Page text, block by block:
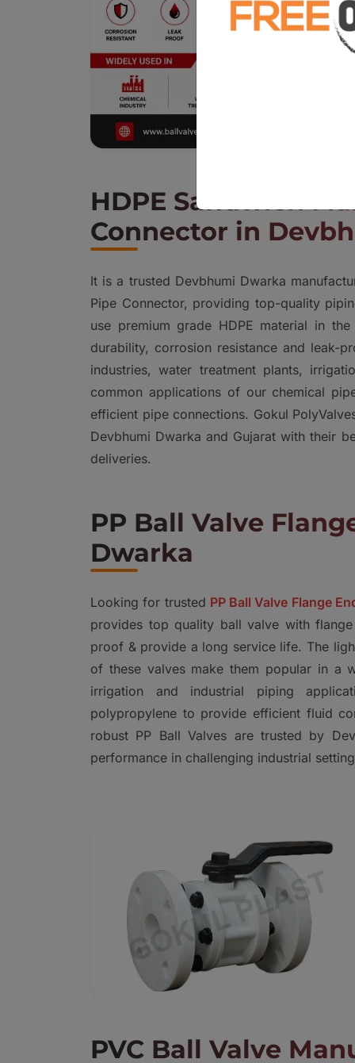
HDPE Sandwich
Connector in
It is a trusted Devbhumi Dwarka
Pipe Connector, providing top-quality
use premium grade HDPE material in
durability, corrosion resistance and leak-
industries, water treatment plants,
common applications of our chemical
efficient pipe connections. Gokul
Devbhumi Dwarka and Gujarat with their
deliveries.
PP Ball Valve
Dwarka
Looking for trusted PP Ball Valve Flange
provides top quality ball valve with
proof & provide a long service life. The
of these valves make them popular in a
irrigation and industrial piping
polypropylene to provide efficient fluid
robust PP Ball Valves are trusted by
performance in challenging industrial
PVC Ball Valve